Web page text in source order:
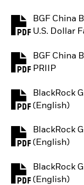
BGF China
U.S. Dollar
PDF, opens
BGF China
PRIIP
PDF, opens
BlackRock
(English)
PDF, opens
BlackRock
(English)
PDF, opens
BlackRock
(English)
PDF, opens